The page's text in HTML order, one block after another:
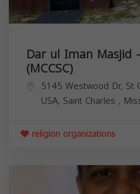
Dar ul Iman Masjid
(MCCSC)
5145 Westwood Dr, St
USA, Saint Charles ,
religion organizations